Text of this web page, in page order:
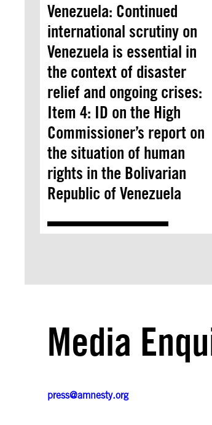
Venezuela: Continued
international scrutiny on
Venezuela is essential in
the context of disaster
relief and ongoing crises:
Item 4: ID on the High
Commissioner’s report on
the situation of human
rights in the Bolivarian
Republic of Venezuela
Media
press@amnesty.org